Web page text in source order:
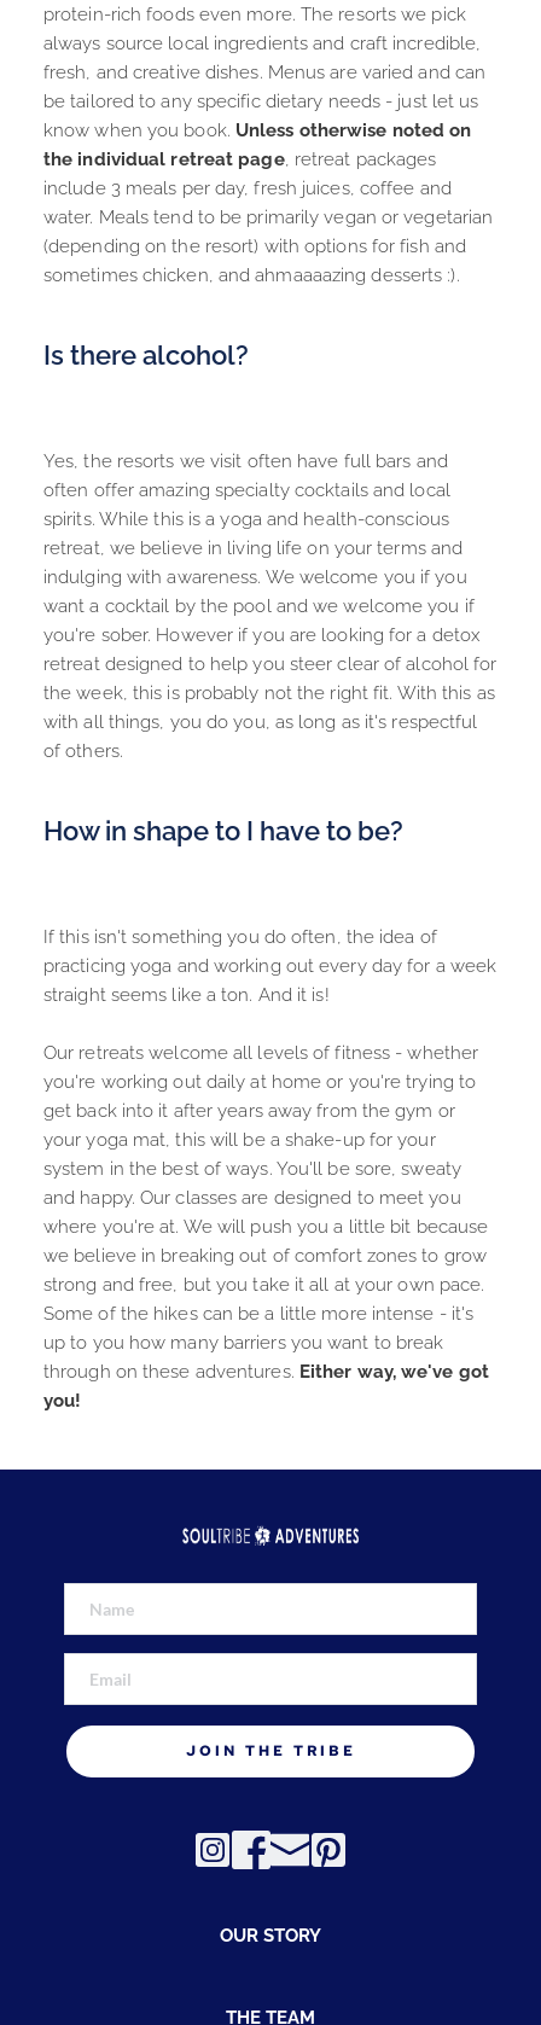
protein-rich foods even more. The resorts we pick
always source local ingredients and craft incredible,
fresh, and creative dishes. Menus are varied and can
be tailored to any specific dietary needs - just let us
know when you book. Unless otherwise noted on
the individual retreat page, retreat packages
include 3 meals per day, fresh juices, coffee and
water. Meals tend to be primarily vegan or vegetarian
(depending on the resort) with options for fish and
sometimes chicken, and ahmaaaazing desserts :).
Is there alcohol?
Yes, the resorts we visit often have full bars and
often offer amazing specialty cocktails and local
spirits. While this is a yoga and health-conscious
retreat, we believe in living life on your terms and
indulging with awareness. We welcome you if you
want a cocktail by the pool and we welcome you if
you're sober. However if you are looking for a detox
retreat designed to help you steer clear of alcohol for
the week, this is probably not the right fit. With this as
with all things, you do you, as long as it's respectful
of others.
How in shape to I have to be?
If this isn't something you do often, the idea of
practicing yoga and working out every day for a week
straight seems like a ton. And it is!
Our retreats welcome all levels of fitness - whether
you're working out daily at home or you're trying to
get back into it after years away from the gym or
your yoga mat, this will be a shake-up for your
system in the best of ways. You'll be sore, sweaty
and happy. Our classes are designed to meet you
where you're at. We will push you a little bit because
we believe in breaking out of comfort zones to grow
strong and free, but you take it all at your own pace.
Some of the hikes can be a little more intense - it's
up to you how many barriers you want to break
through on these adventures. Either way, we've got
you!
JOIN THE TRIBE
OUR STORY
THE TEAM